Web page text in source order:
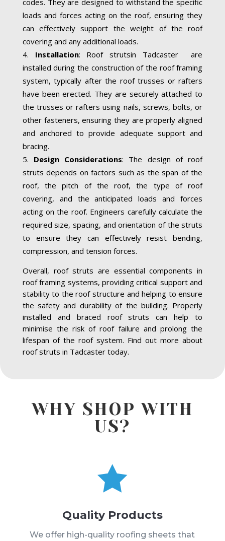
loads and forces acting on the roof, ensuring they
can effectively support the weight of the roof
covering and any additional loads.
Installation: Roof strutsin Tadcaster are
installed during the construction of the roof framing
system, typically after the roof trusses or rafters
have been erected. They are securely attached to
the trusses or rafters using nails, screws, bolts, or
other fasteners, ensuring they are properly aligned
and anchored to provide adequate support and
bracing.
Design Considerations: The design of roof
struts depends on factors such as the span of the
roof, the pitch of the roof, the type of roof
covering, and the anticipated loads and forces
acting on the roof. Engineers carefully calculate the
required size, spacing, and orientation of the struts
to ensure they can effectively resist bending,
compression, and tension forces.
Overall, roof struts are essential components in
roof framing systems, providing critical support and
stability to the roof structure and helping to ensure
the safety and durability of the building. Properly
installed and braced roof struts can help to
minimise the risk of roof failure and prolong the
lifespan of the roof system. Find out more about
roof struts in Tadcaster today.
WHY SHOP WITH
US?

Quality Products
We offer high-quality roofing sheets that